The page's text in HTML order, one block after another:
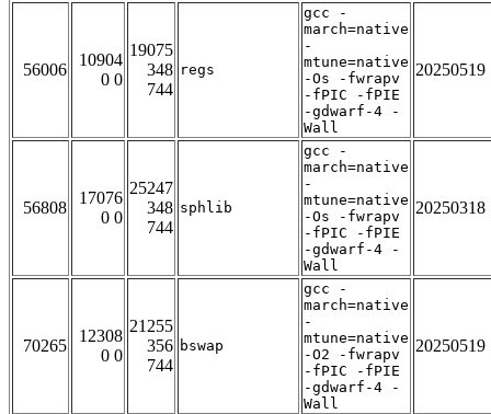
56006
10904
0 0
19075
348
744
regs
gcc -
march=native
-
mtune=native
-Os -fwrapv
-fPIC -fPIE
-gdwarf-4 -
Wall
20250519
56808
17076
0 0
25247
348
744
sphlib
gcc -
march=native
-
mtune=native
-Os -fwrapv
-fPIC -fPIE
-gdwarf-4 -
Wall
20250318
70265
12308
0 0
21255
356
744
bswap
gcc -
march=native
-
mtune=native
-O2 -fwrapv
-fPIC -fPIE
-gdwarf-4 -
Wall
20250519